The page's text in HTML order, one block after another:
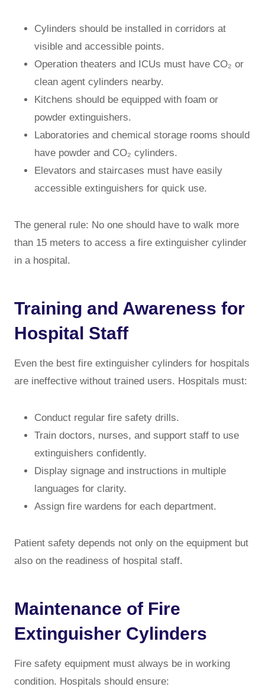
Cylinders should be installed in corridors at
visible and accessible points.
Operation theaters and ICUs must have CO₂ or
clean agent cylinders nearby.
Kitchens should be equipped with foam or
powder extinguishers.
Laboratories and chemical storage rooms should
have powder and CO₂ cylinders.
Elevators and staircases must have easily
accessible extinguishers for quick use.
The general rule: No one should have to walk more
than 15 meters to access a fire extinguisher cylinder
in a hospital.
Training and Awareness for
Hospital Staff
Even the best fire extinguisher cylinders for hospitals
are ineffective without trained users. Hospitals must:
Conduct regular fire safety drills.
Train doctors, nurses, and support staff to use
extinguishers confidently.
Display signage and instructions in multiple
languages for clarity.
Assign fire wardens for each department.
Patient safety depends not only on the equipment but
also on the readiness of hospital staff.
Maintenance of Fire
Extinguisher Cylinders
Fire safety equipment must always be in working
condition. Hospitals should ensure: